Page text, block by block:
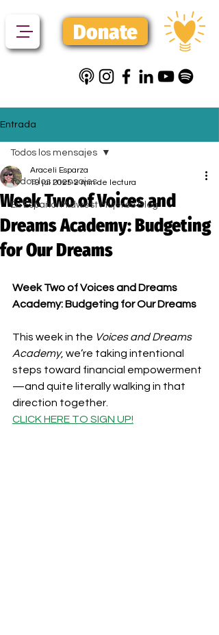
Donate
Entrada
Todos los mensajes
En Español Midwest Mujeres Blog
Todos los mensajes
Week Two of Voices and
Dreams Academy: Budgeting
for Our Dreams
Araceli Esparza
19 jul 2025 2 min de lectura
Week Two of Voices and Dreams
Academy: Budgeting for Our Dreams
This week in the Voices and Dreams
Academy, we’re taking intentional
steps toward financial empowerment
—and quite literally walking in that
direction together.
CLICK HERE TO SIGN UP!